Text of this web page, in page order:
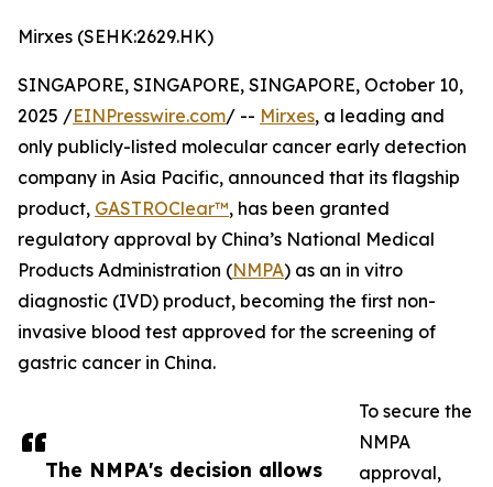
Mirxes (SEHK:2629.HK)
The NMPA's decision allows
SINGAPORE, SINGAPORE, SINGAPORE, October 10,
2025 /EINPresswire.com/ -- Mirxes, a leading and
only publicly-listed molecular cancer early detection
company in Asia Pacific, announced that its flagship
product, GASTROClear™, has been granted
regulatory approval by China’s National Medical
Products Administration (NMPA) as an in vitro
diagnostic (IVD) product, becoming the first non-
invasive blood test approved for the screening of
gastric cancer in China.
To secure the
NMPA
approval,